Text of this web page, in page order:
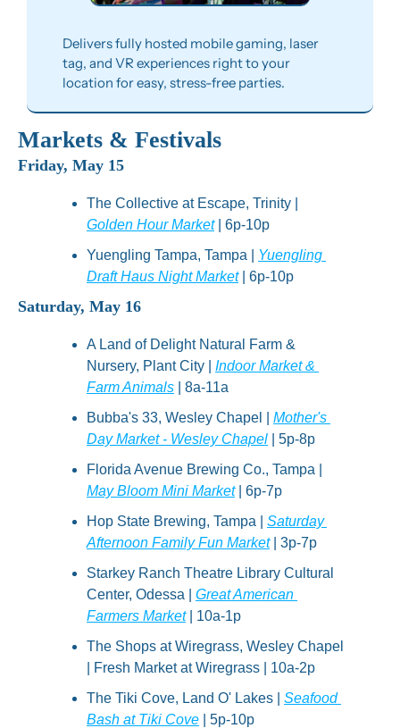
Delivers fully hosted mobile gaming, laser
tag, and VR experiences right to your
location for easy, stress-free parties.
Markets & Festivals
Friday, May 15
Golden Hour Market | 6p-10p
Yuengling Tampa, Tampa | Yuengling
Draft Haus Night Market | 6p-10p
Saturday, May 16
A Land of Delight Natural Farm &
Nursery, Plant City | Indoor Market &
Farm Animals | 8a-11a
Bubba's 33, Wesley Chapel | Mother's
Day Market - Wesley Chapel | 5p-8p
May Bloom Mini Market | 6p-7p
Hop State Brewing, Tampa | Saturday
Afternoon Family Fun Market | 3p-7p
Starkey Ranch Theatre Library Cultural
Center, Odessa | Great American
Farmers Market | 10a-1p
The Shops at Wiregrass, Wesley Chapel
| Fresh Market at Wiregrass | 10a-2p
The Tiki Cove, Land O' Lakes | Seafood
Bash at Tiki Cove | 5p-10p